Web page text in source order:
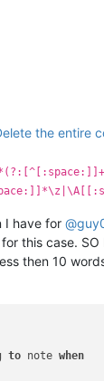
the entire
I have for @
for this case.
then 10
to note when